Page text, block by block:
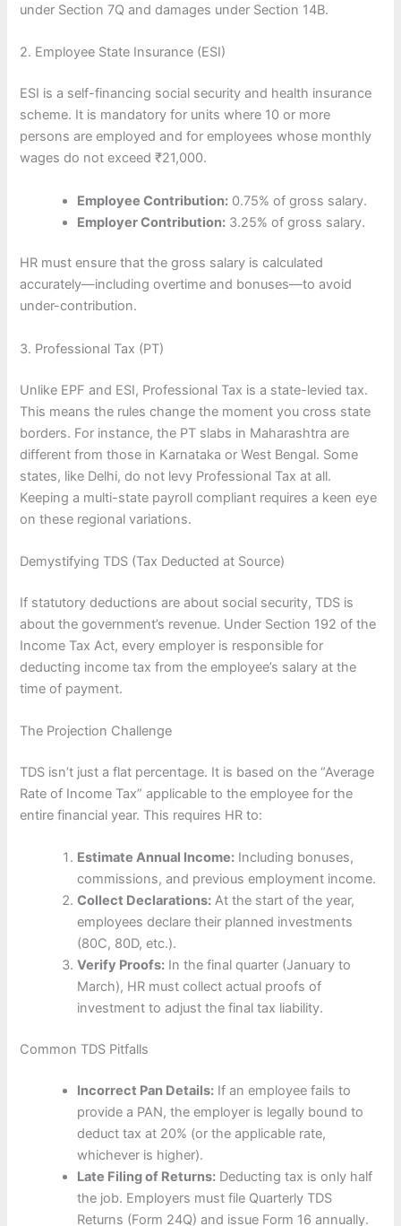
under Section 7Q and damages under Section 14B.
2. Employee State Insurance (ESI)
ESI is a self-financing social security and health insurance
scheme. It is mandatory for units where 10 or more
persons are employed and for employees whose monthly
wages do not exceed ₹21,000.
Employee Contribution: 0.75% of gross salary.
Employer Contribution: 3.25% of gross salary.
HR must ensure that the gross salary is calculated
accurately—including overtime and bonuses—to avoid
under-contribution.
3. Professional Tax (PT)
Unlike EPF and ESI, Professional Tax is a state-levied tax.
This means the rules change the moment you cross state
borders. For instance, the PT slabs in Maharashtra are
different from those in Karnataka or West Bengal. Some
states, like Delhi, do not levy Professional Tax at all.
Keeping a multi-state payroll compliant requires a keen eye
on these regional variations.
Demystifying TDS (Tax Deducted at Source)
If statutory deductions are about social security, TDS is
about the government’s revenue. Under Section 192 of the
Income Tax Act, every employer is responsible for
deducting income tax from the employee’s salary at the
time of payment.
The Projection Challenge
TDS isn’t just a flat percentage. It is based on the “Average
Rate of Income Tax” applicable to the employee for the
entire financial year. This requires HR to:
Estimate Annual Income: Including bonuses,
commissions, and previous employment income.
Collect Declarations: At the start of the year,
employees declare their planned investments
(80C, 80D, etc.).
Verify Proofs: In the final quarter (January to
March), HR must collect actual proofs of
investment to adjust the final tax liability.
Common TDS Pitfalls
Incorrect Pan Details: If an employee fails to
provide a PAN, the employer is legally bound to
deduct tax at 20% (or the applicable rate,
whichever is higher).
Late Filing of Returns: Deducting tax is only half
the job. Employers must file Quarterly TDS
Returns (Form 24Q) and issue Form 16 annually.